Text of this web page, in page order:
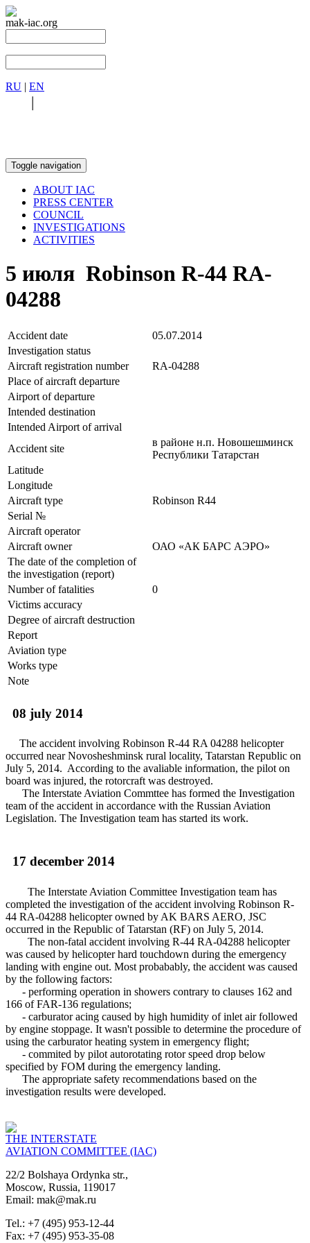
mak-iac.org
RU | EN
|
Toggle navigation
ABOUT IAC
PRESS CENTER
COUNCIL
INVESTIGATIONS
ACTIVITIES
5 июля Robinson R-44 RA-
04288
Accident date
05.07.2014
Investigation status
Aircraft registration number
RA-04288
Place of aircraft departure
Airport of departure
Intended destination
Intended Airport of arrival
Accident site
в районе н.п. Новошешминск
Республики Татарстан
Latitude
Longitude
Aircraft type
Robinson R44
Serial №
Aircraft operator
Aircraft owner
ОАО «АК БАРС АЭРО»
The date of the completion of
the investigation (report)
Number of fatalities
0
Victims accuracy
Degree of aircraft destruction
Report
Aviation type
Works type
Note
08 july 2014
The accident involving Robinson R-44 RA 04288 helicopter
occurred near Novosheshminsk rural locality, Tatarstan Republic on
July 5, 2014. According to the avaliable information, the pilot on
board was injured, the rotorcraft was destroyed.
The Interstate Aviation Commttee has formed the Investigation
team of the accident in accordance with the Russian Aviation
Legislation. The Investigation team has started its work.
17 december 2014
The Interstate Aviation Committee Investigation team has
completed the investigation of the accident involving Robinson R-
44 RA-04288 helicopter owned by AK BARS AERO, JSC
occurred in the Republic of Tatarstan (RF) on July 5, 2014.
The non-fatal accident involving R-44 RA-04288 helicopter
was caused by helicopter hard touchdown during the emergency
landing with engine out. Most probabably, the accident was caused
by the following factors:
- performing operation in showers contrary to clauses 162 and
166 of FAR-136 regulations;
- carburator acing caused by high humidity of inlet air followed
by engine stoppage. It wasn't possible to determine the procedure of
using the carburator heating system in emergency flight;
- commited by pilot autorotating rotor speed drop below
specified by FOM during the emergency landing.
The appropriate safety recommendations based on the
investigation results were developed.
THE INTERSTATE
AVIATION COMMITTEE (IAC)
22/2 Bolshaya Ordynka str.,
Moscow, Russia, 119017
Email: mak@mak.ru
Tel.: +7 (495) 953-12-44
Fax: +7 (495) 953-35-08